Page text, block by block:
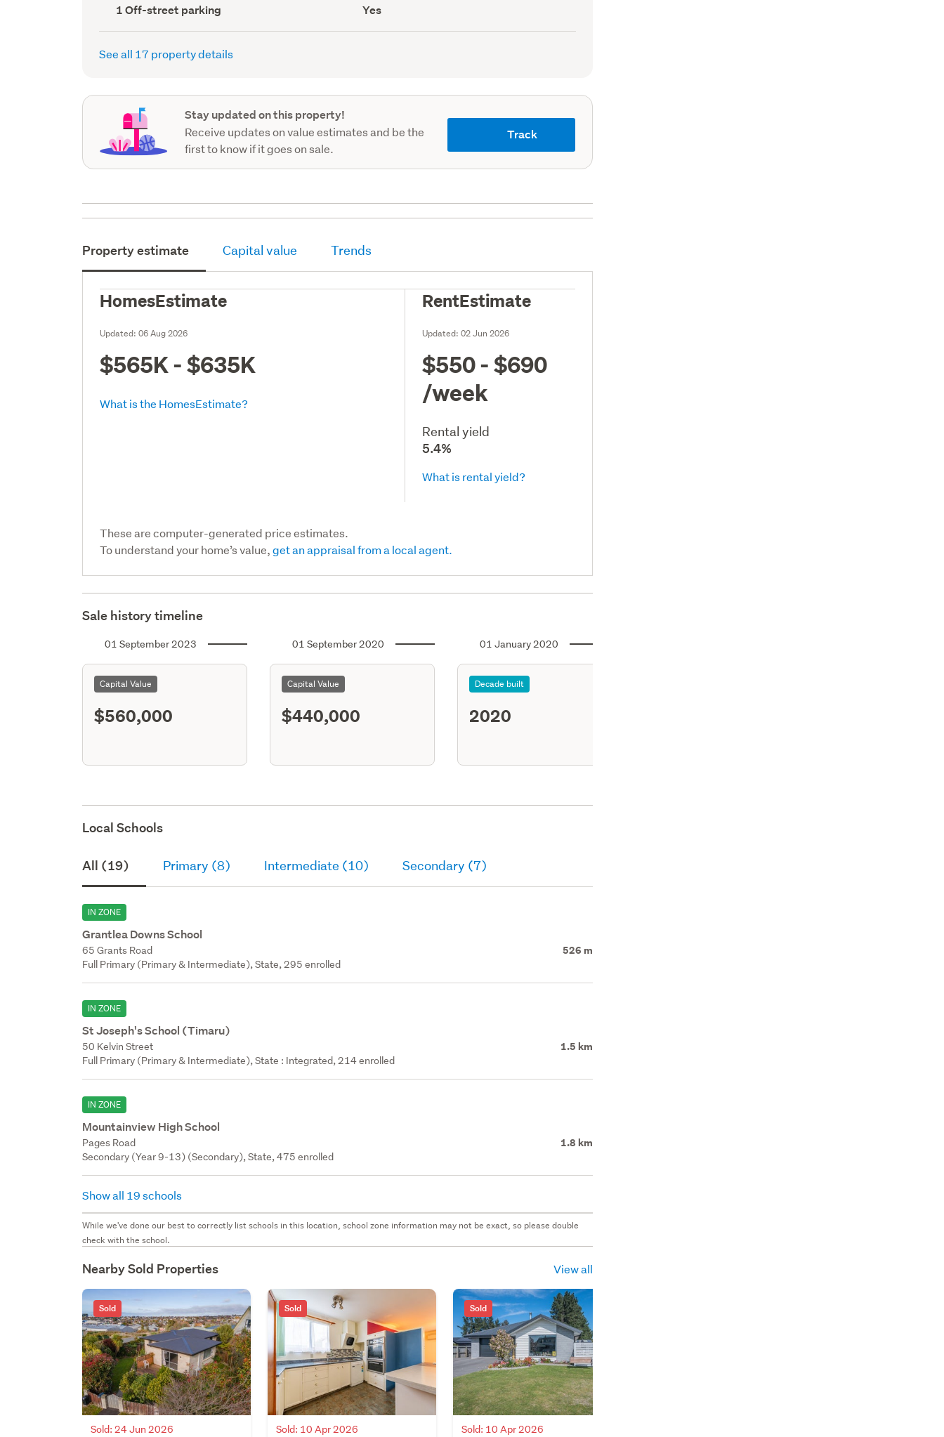
Off-
street
parking
record)
1 Off-street parking
Has
deck
(Council
Yes
See all 17 property details
Stay updated on this property!
Receive updates on value estimates and be the
first to know if it goes on sale.
Track
Property estimate Capital value Trends
HomesEstimate
Updated:06 Aug 2026
$565K - $635K
What is the HomesEstimate?
RentEstimate
Updated:02 Jun 2026
$550 - $690
/week
Rental yield
5.4%
What is rental yield?
These are computer-generated price estimates.
To understand your home’s value,get an appraisal from a local agent.
Sale history timeline
01 September 2023
Capital Value
$560,000
01 September 2020
Capital Value
$440,000
01 January 2020
Decade built
2020
Local Schools
All (19) Primary (8) Intermediate (10) Secondary (7)
IN ZONE
Grantlea Downs School
65 Grants Road 526 m
Full Primary (Primary & Intermediate), State, 295 enrolled
IN ZONE
St Joseph's School (Timaru)
50 Kelvin Street 1.5 km
Full Primary (Primary & Intermediate), State : Integrated, 214 enrolled
IN ZONE
Mountainview High School
Pages Road 1.8 km
Secondary (Year 9-13) (Secondary), State, 475 enrolled
Show all 19 schools
While we've done our best to correctly list schools in this location, school zone information may not be exact, so please double
check with the school.
Nearby Sold Properties View all
Sold
Sold: 24 Jun 2026
Sold
Sold: 10 Apr 2026
Sold
Sold: 10 Apr 2026